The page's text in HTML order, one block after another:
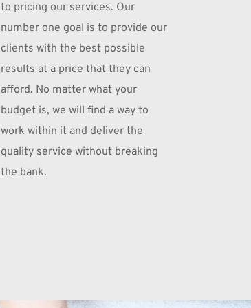
to pricing our services. Our
number one goal is to provide our
clients with the best possible
results at a price that they can
afford. No matter what your
budget is, we will find a way to
work within it and deliver the
quality service without breaking
the bank.